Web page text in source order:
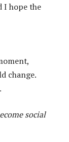
I hope the
change.
social